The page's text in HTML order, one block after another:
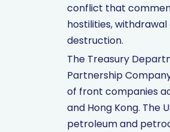
conflict that
hostilities,
destruction.
The Treasury
Partnership
of front companies
and Hong Kong. The
petroleum and